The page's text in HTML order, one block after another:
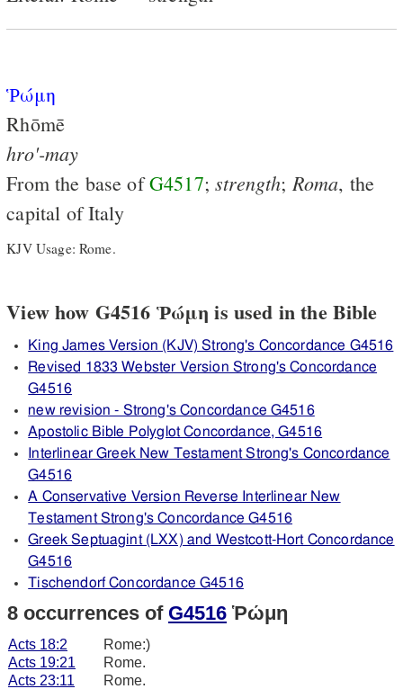
Ῥώμη
Rhōmē
hro'-may
From the base ofG4517;strength; Roma, the
capital of Italy
KJV Usage: Rome.
View how G4516 Ῥώμη is used in the Bible
King James Version (KJV) Strong's Concordance G4516
Revised 1833 Webster Version Strong's Concordance
G4516
new revision - Strong's Concordance G4516
Apostolic Bible Polyglot Concordance, G4516
Interlinear Greek New Testament Strong's Concordance
G4516
A Conservative Version Reverse Interlinear New
Testament Strong's Concordance G4516
Greek Septuagint (LXX) and Westcott-Hort Concordance
G4516
Tischendorf Concordance G4516
8 occurrences of G4516 Ῥώμη
Acts 18:2
Rome:)
Acts 19:21
Rome.
Acts 23:11
Rome.